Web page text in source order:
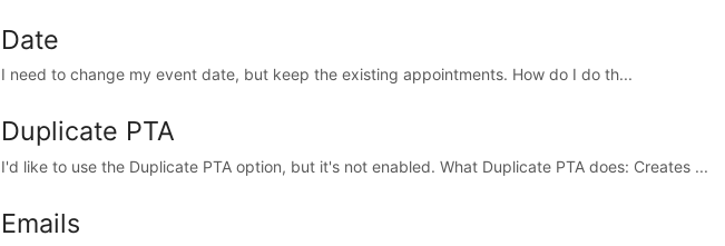
Date
I need to change my event date, but keep the existing appointments. How do I do th...
Duplicate PTA
I'd like to use the Duplicate PTA option, but it's not enabled. What Duplicate PTA does: Creates ...
Emails